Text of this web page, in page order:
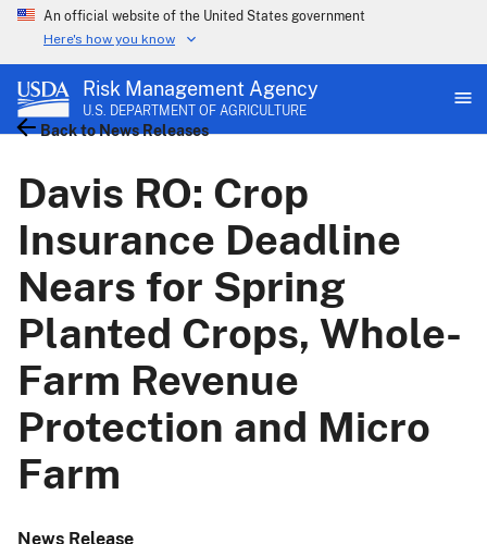
An official website of the United States government
Here's how you know
Risk Management Agency
U.S. DEPARTMENT OF AGRICULTURE
Davis RO: Crop
Insurance Deadline
Nears for Spring
Planted Crops, Whole-
Farm Revenue
Protection and Micro
Farm
Back to News Releases
News Release